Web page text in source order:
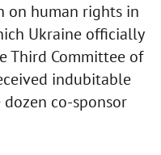
on human rights in
Ukraine officially
Third Committee of
indubitable
co-sponsor